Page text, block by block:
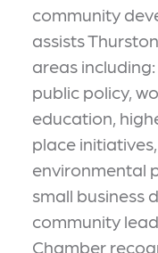
community
assists
areas
public policy,
education,
place
environmental
small business
community
Chamber